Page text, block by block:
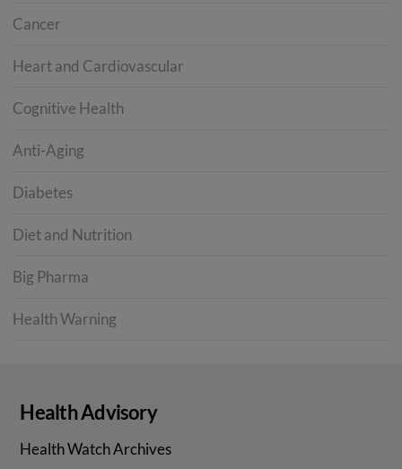
Cancer
Heart and Cardiovascular
Cognitive Health
Anti-Aging
Diabetes
Diet and Nutrition
Big Pharma
Health Warning
Health Advisory
Health Watch Archives